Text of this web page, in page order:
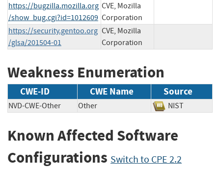
https://bugzilla.mozilla.org
/show_bug.cgi?id=1012609
CVE, Mozilla
Corporation
https://security.gentoo.org
/glsa/201504-01
CVE, Mozilla
Corporation
Weakness Enumeration
CWE-ID CWE Name Source
NVD-CWE-Other Other NIST
Known Affected Software
Configurations Switch to CPE 2.2